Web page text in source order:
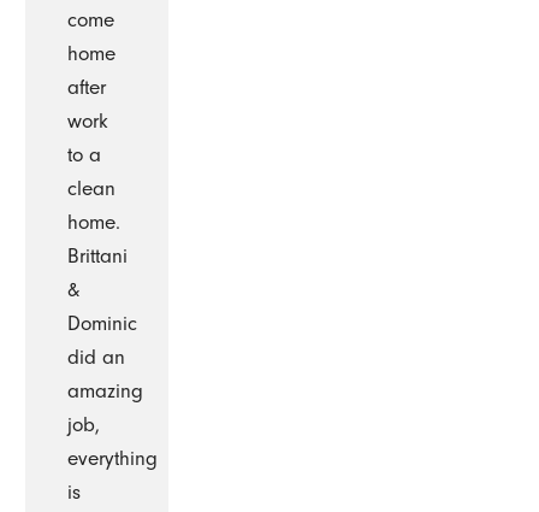
come
home
after
work
to a
clean
home.
Brittani
&
Dominic
did an
amazing
job,
everything
is